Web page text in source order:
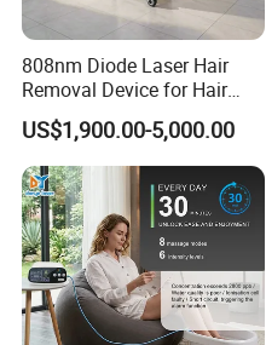
808nm Diode Laser Hair
Removal Device for Hair
Removal
US$1,900.00-5,000.00